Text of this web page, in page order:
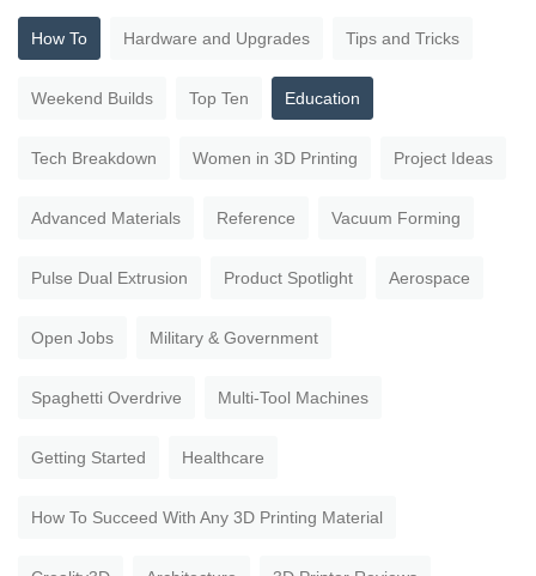
How To Hardware and Upgrades Tips and Tricks
Weekend Builds Top Ten Education
Tech Breakdown Women in 3D Printing Project Ideas
Advanced Materials Reference Vacuum Forming
Pulse Dual Extrusion Product Spotlight Aerospace
Open Jobs Military & Government
Spaghetti Overdrive Multi-Tool Machines
Getting Started Healthcare
How To Succeed With Any 3D Printing Material